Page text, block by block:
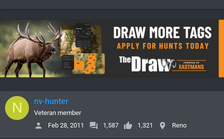
a
t
i
o
n
s
:
N nv-hunter
Veteran member
Feb 28, 2011
1,587 1,321 Reno